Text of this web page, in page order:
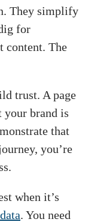
They simplify
for
content. The
trust. A page
your brand is
that
you’re
when it’s
. You need